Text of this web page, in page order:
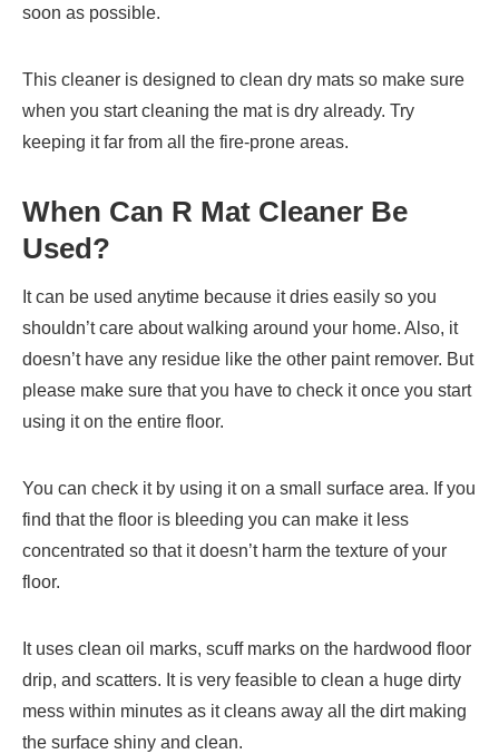
soon as possible.
This cleaner is designed to clean dry mats so make sure
when you start cleaning the mat is dry already. Try
keeping it far from all the fire-prone areas.
When Can R Mat Cleaner Be
Used?
It can be used anytime because it dries easily so you
shouldn’t care about walking around your home. Also, it
doesn’t have any residue like the other paint remover. But
please make sure that you have to check it once you start
using it on the entire floor.
You can check it by using it on a small surface area. If you
find that the floor is bleeding you can make it less
concentrated so that it doesn’t harm the texture of your
floor.
It uses clean oil marks, scuff marks on the hardwood floor
drip, and scatters. It is very feasible to clean a huge dirty
mess within minutes as it cleans away all the dirt making
the surface shiny and clean.